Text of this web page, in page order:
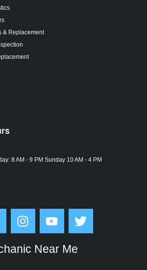
& Replacement
8 AM - 9 PM Sunday 10 AM - 4 PM
Near Me